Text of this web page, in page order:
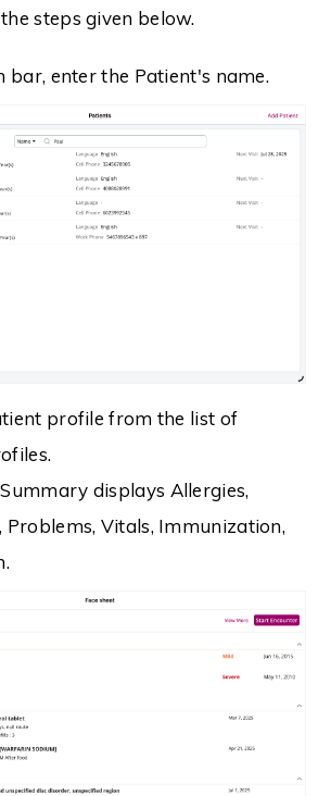
steps given below.
bar, enter the Patient's name.
profile from the list of
displays Allergies,
Problems, Vitals, Immunization,